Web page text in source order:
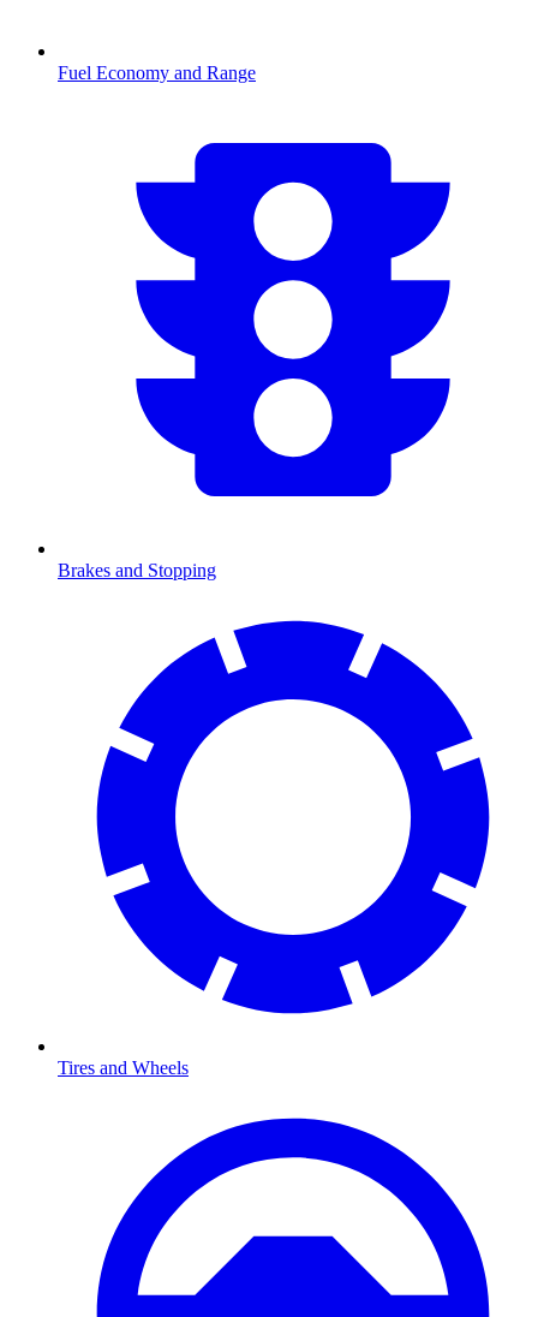
Fuel Economy and Range
Brakes and Stopping
Tires and Wheels